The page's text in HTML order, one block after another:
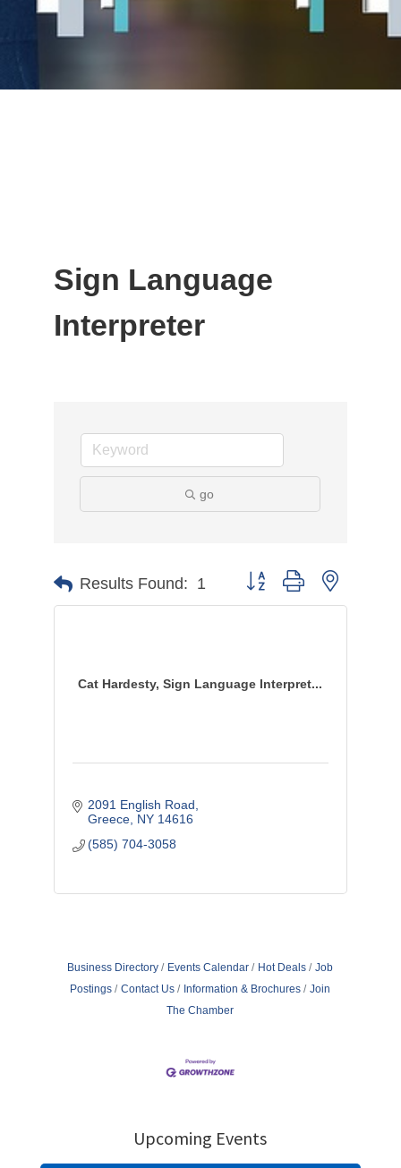
Sign Language
Interpreter
go
Results Found: 1 Button group with nested
Cat Hardesty, Sign Language Interpret...
2091 English Road
Greece NY 14616
(585) 704-3058
Business Directory Events Calendar Hot Deals
Job
Postings
Contact Us Information & Brochures
Join
The Chamber
Upcoming Events